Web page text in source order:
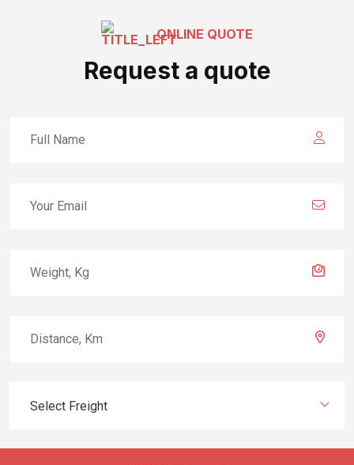
ONLINE QUOTE
Request a quote
Select Freight